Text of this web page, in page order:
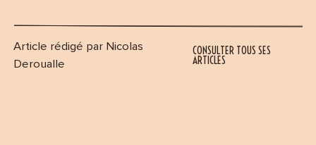
Article rédigé par Nicolas
Deroualle
CONSULTER TOUS SES
ARTICLES